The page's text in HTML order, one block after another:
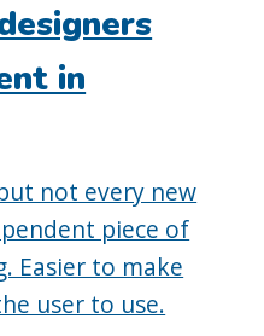
in
not every new
piece of
Easier to make
user to use.